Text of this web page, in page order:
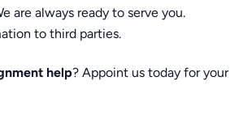
are always ready to serve you.
to third parties.
help? Appoint us today for your